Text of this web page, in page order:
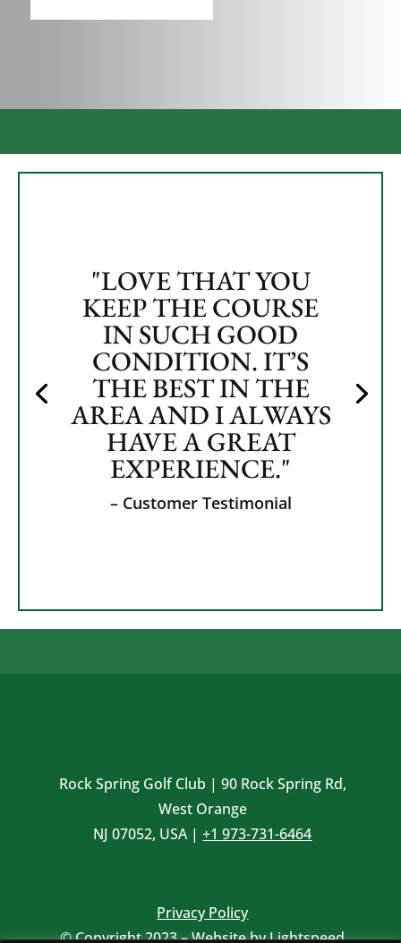
"LOVE THAT YOU
KEEP THE COURSE
IN SUCH GOOD
CONDITION. IT’S
THE BEST IN THE
AREA AND I ALWAYS
HAVE A GREAT
EXPERIENCE."
– Customer Testimonial
Rock Spring Golf Club | 90 Rock Spring Rd,
West Orange
NJ 07052, USA |+1 973-731-6464
Privacy Policy
© Copyright 2023 – Website byLightspeed